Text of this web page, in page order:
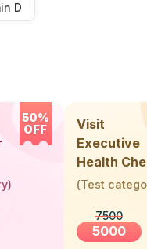
D
50%
OFF
)
Visit
Executive
Health
Up (36
(Test
7500
5000